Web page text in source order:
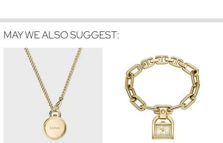
MAY WE ALSO SUGGEST: